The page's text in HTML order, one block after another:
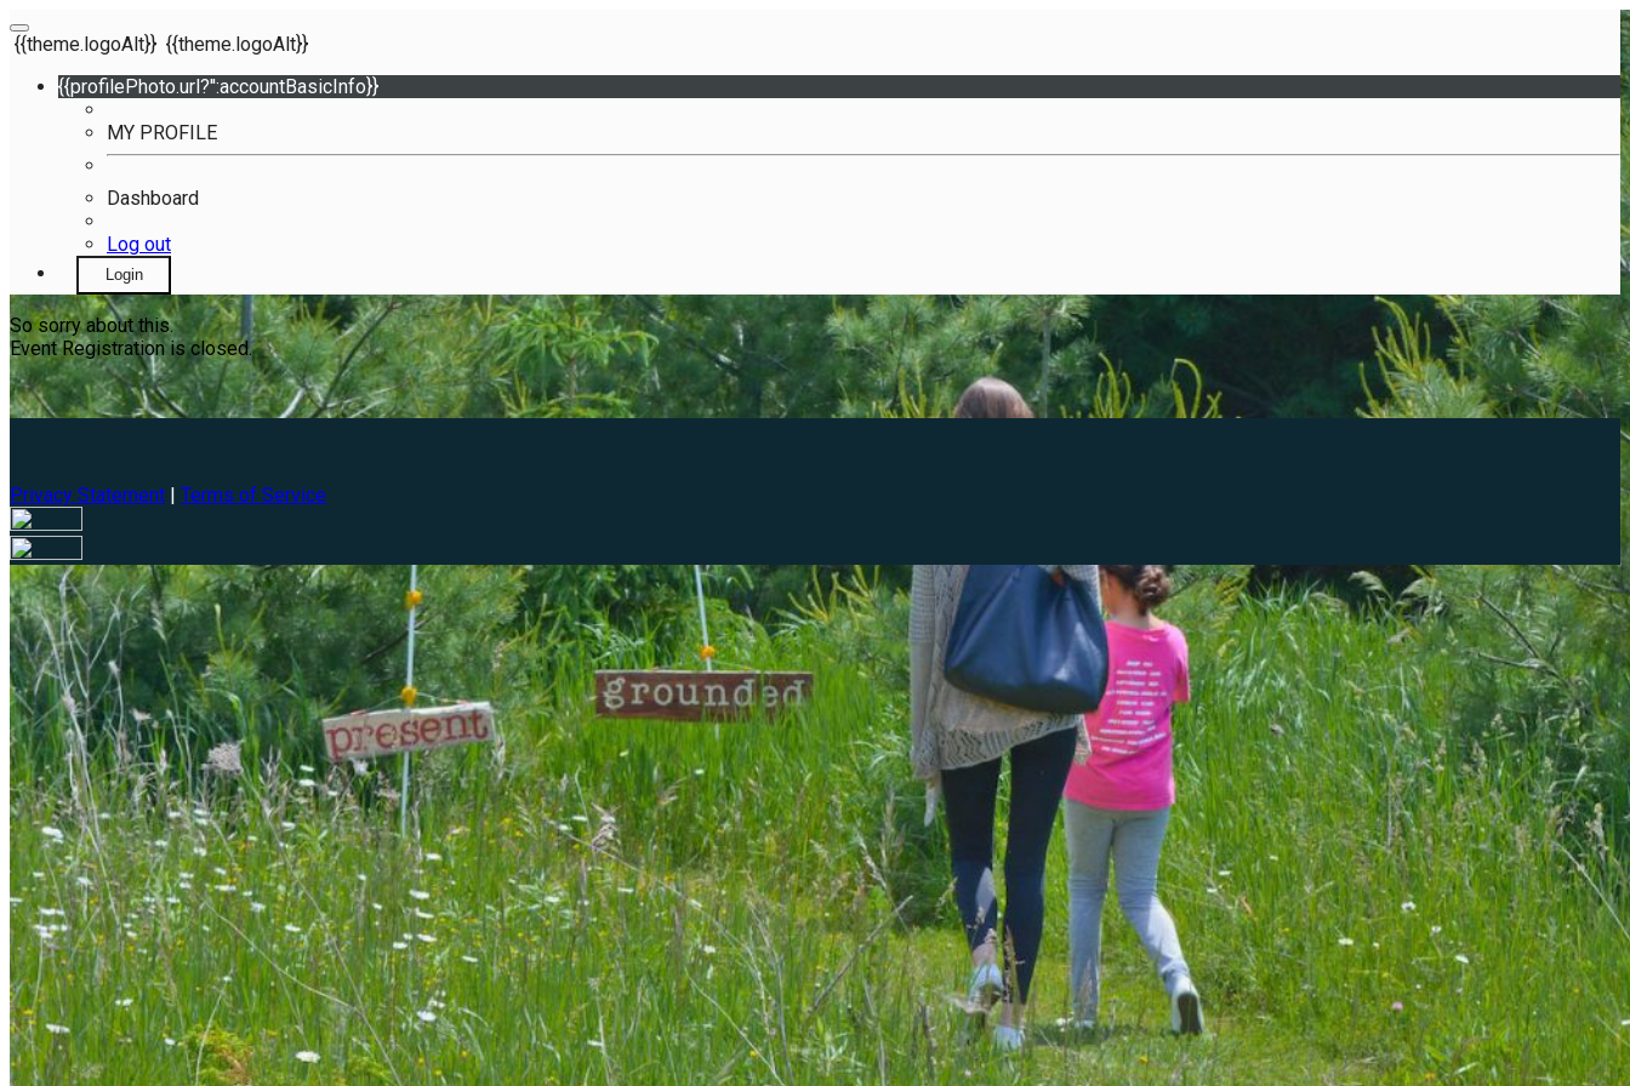
{{theme.logoAlt}} {{theme.logoAlt}}
{{profilePhoto.url?'':accountBasicInfo}}
MY PROFILE
Dashboard
Log out
Login
So sorry about this.
Event Registration is closed.
Privacy Statement | Terms of Service
Your email has been submitted. If that email address exists in our system, you should receive a recovery information email shortly. If you do not receive an email, please check your spam
folder. If you still don't receive an email, then there is no account associated with the submitted email address.
Log in to your existing account
{{errMsg}}
Login Name:
Password:
Log In
Or sign in with
Forgot your password?
Enter the e-mail address associated with your account and we'll send you a link to recover your login information.
Email:
Please enter a valid email address
Recover Account